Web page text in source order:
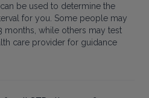
be used to determine the
for you. Some people may
months, while others may test
care provider for guidance